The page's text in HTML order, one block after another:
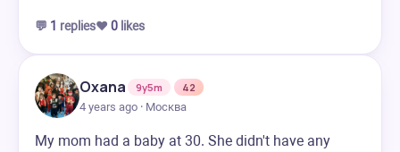
💬 1 replies❤️ 0 likes
Oxana 9y5m
42
4 years ago · Москва
My mom had a baby at 30. She didn't have any